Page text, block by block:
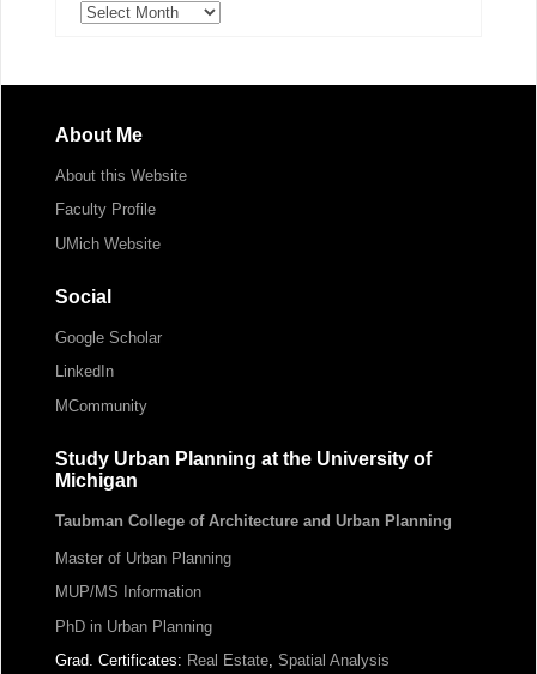
Archives
About Me
About this Website
Faculty Profile
UMich Website
Social
Google Scholar
LinkedIn
MCommunity
Study Urban Planning at the University of
Michigan
Taubman College of Architecture and Urban Planning
Master of Urban Planning
MUP/MS Information
PhD in Urban Planning
Grad. Certificates: Real Estate, Spatial Analysis